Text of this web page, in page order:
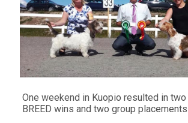
One weekend in Kuopio resulted in two
BREED wins and two group